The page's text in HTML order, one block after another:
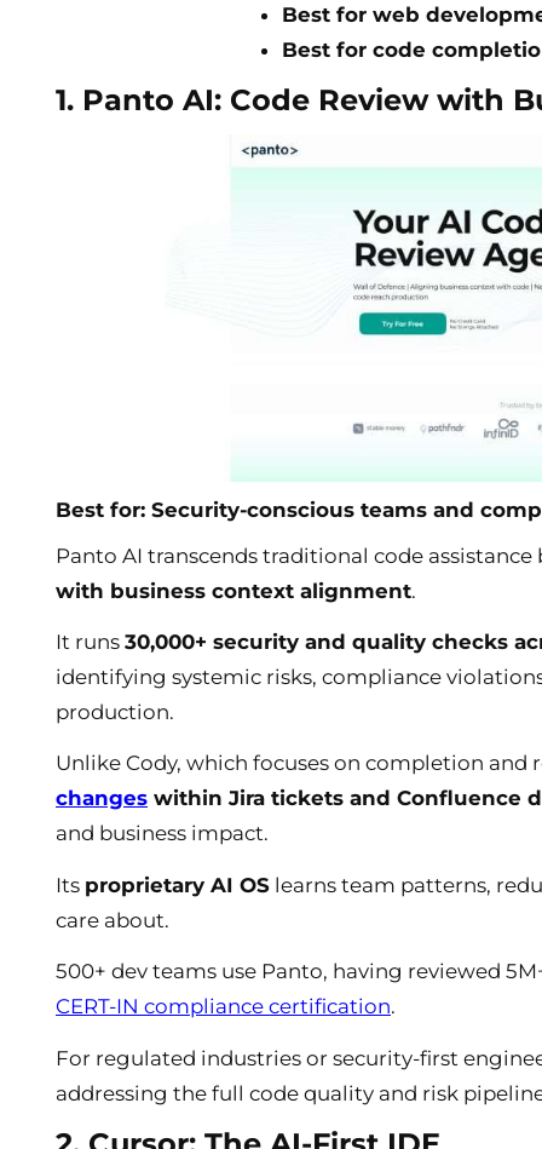
Best for web
Best for code
1. Panto AI: Code Review with
Best for: Security-conscious teams and
Panto AI transcends traditional code
with business context alignment.
It runs 30,000+ security and quality checks
identifying systemic risks, compliance
production.
Unlike Cody, which focuses on completion and
changes within Jira tickets and Confluence
and business impact.
Its proprietary AI OS learns team patterns,
care about.
500+ dev teams use Panto, having reviewed
CERT-IN compliance certification.
For regulated industries or security-first
addressing the full code quality and risk